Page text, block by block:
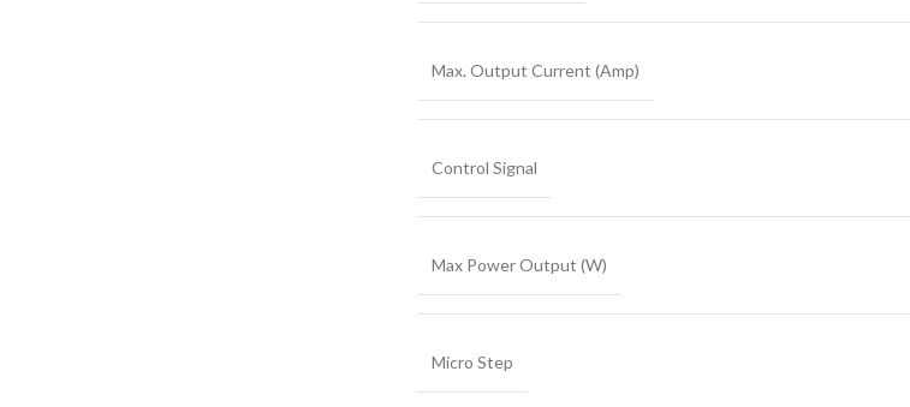
Max. Output Current (Amp)
Control Signal
Max Power Output (W)
Micro Step